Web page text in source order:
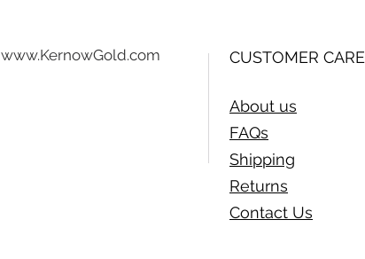
www.KernowGold.com CUSTOMER CARE
About us
FAQs
Shipping
Returns
Contact Us